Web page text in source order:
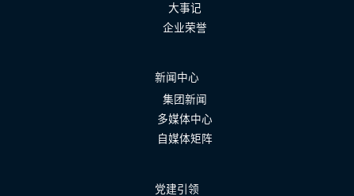
大事记
企业荣誉
新闻中心
集团新闻
多媒体中心
自媒体矩阵
党建引领